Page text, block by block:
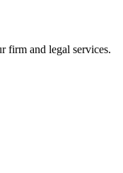
firm and legal services.